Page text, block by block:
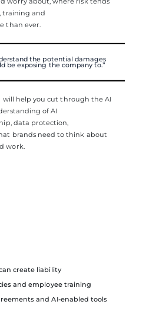
training and
than ever.
the potential damages
beexposing the company to.”
will help you cut through the AI
of AI
data protection,
brands need to think about
work.
create liability
and employee training
and AI-enabled tools